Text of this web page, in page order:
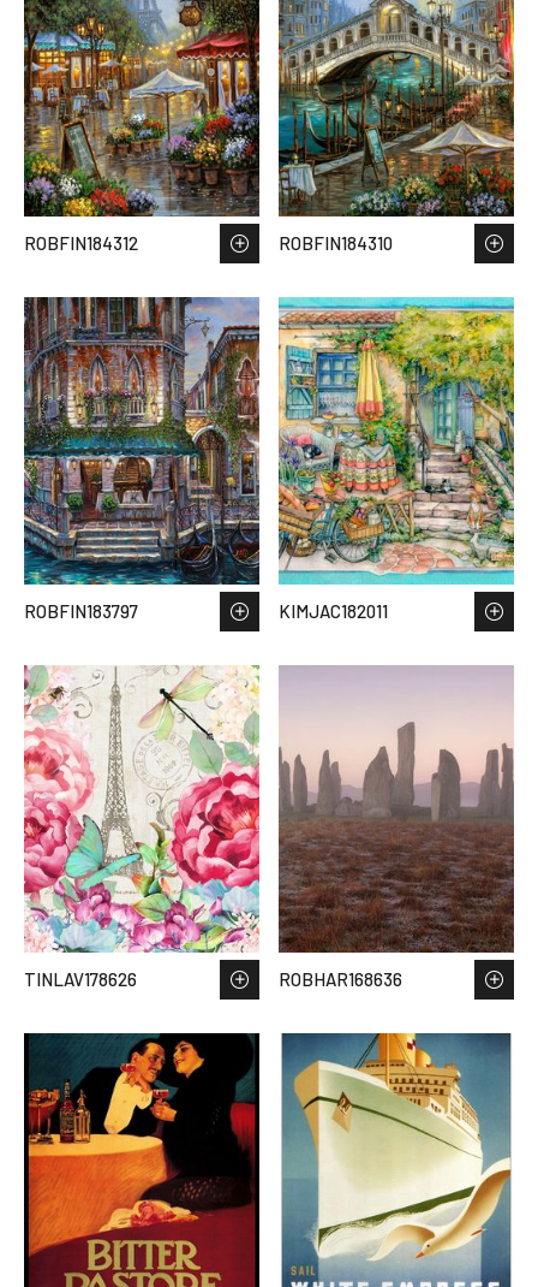
ROBFIN184312 ROBFIN184310
ROBFIN183797 KIMJAC182011
TINLAV178626 ROBHAR168636